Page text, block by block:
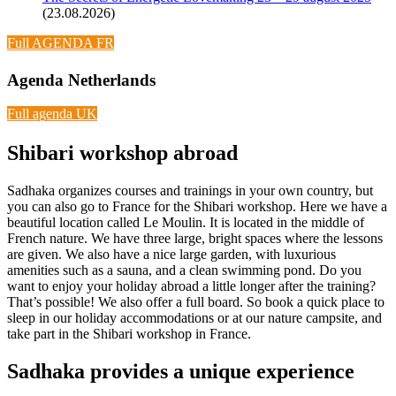
(23.08.2026)
Full AGENDA FR
Agenda Netherlands
Full agenda UK
Shibari workshop abroad
Sadhaka organizes courses and trainings in your own country, but
you can also go to France for the Shibari workshop. Here we have a
beautiful location called Le Moulin. It is located in the middle of
French nature. We have three large, bright spaces where the lessons
are given. We also have a nice large garden, with luxurious
amenities such as a sauna, and a clean swimming pond. Do you
want to enjoy your holiday abroad a little longer after the training?
That’s possible! We also offer a full board. So book a quick place to
sleep in our holiday accommodations or at our nature campsite, and
take part in the Shibari workshop in France.
Sadhaka provides a unique experience